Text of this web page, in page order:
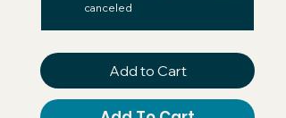
canceled
Add to Cart